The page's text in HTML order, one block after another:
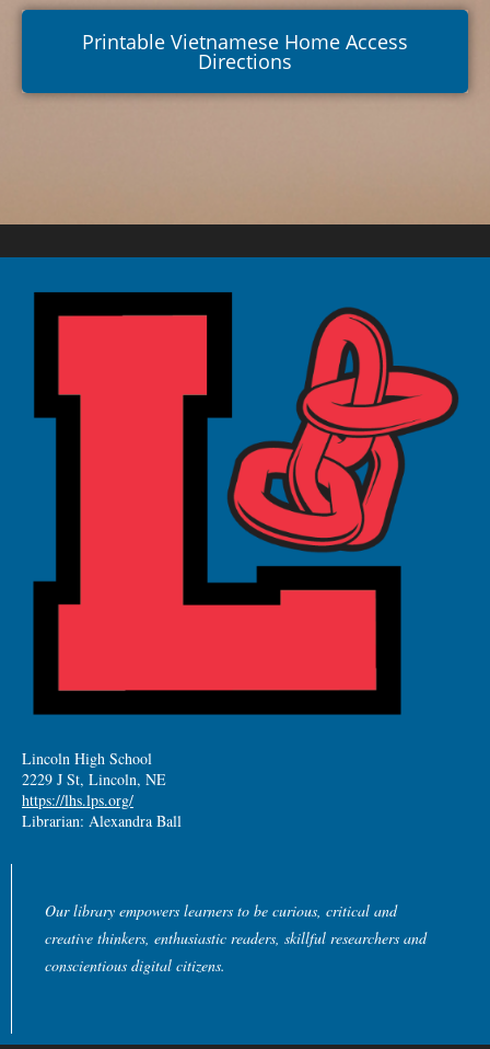
Printable Vietnamese Home Access
Directions
Lincoln High School
2229 J St, Lincoln, NE
https://lhs.lps.org/
Librarian: Alexandra Ball
Our library empowers learners to be curious, critical and
creative thinkers, enthusiastic readers, skillful researchers and
conscientious digital citizens.